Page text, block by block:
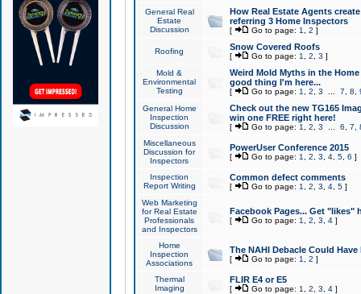
General Real
Estate
Discussion
How Real Estate Agents
referring 3 Home Inspectors
[ Go to page: 1 2 ]
Roofing Snow Covered Roofs
[ Go to page: 1 2 3 ]
Mold &
Environmental
Testing
Weird Mold Myths in the
good thing I'm here...
[ Go to page: 1 2 3 7 8
General Home
Inspection
Discussion
Check out the new TG165
win one FREE right here!
[ Go to page: 1 2 3 6 7
Miscellaneous
Discussion for
Inspectors
PowerUser Conference 2015
[ Go to page: 1 2 3 4, 5, 6 ]
Inspection
Report Writing
Common defect comments
[ Go to page: 1 2 3 4, 5]
Web Marketing
for Real Estate
Professionals
and Inspectors
Facebook Pages... Get "likes"
[ Go to page: 1 2 3 4]
Home
Inspection
Associations
The NAHI Debacle Could
[ Go to page: 1 2 ]
Thermal
Imaging
FLIR E4 or E5
[ Go to page: 1 2 3 4]